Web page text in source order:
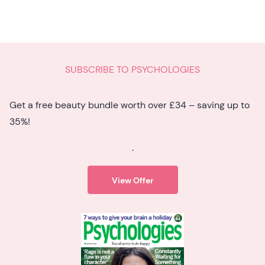
SUBSCRIBE TO PSYCHOLOGIES
Get a free beauty bundle worth over £34 – saving up to
35%!
.
View Offer